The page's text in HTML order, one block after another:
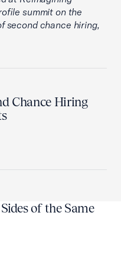
summit on the
second chance hiring,
Chance Hiring
of the Same